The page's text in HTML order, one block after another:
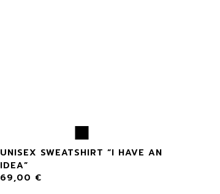
UNISEX SWEATSHIRT “I HAVE AN
IDEA”
69,00 €